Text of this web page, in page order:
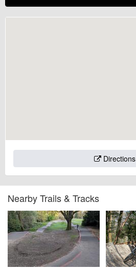
Directions
Nearby Trails & Tracks